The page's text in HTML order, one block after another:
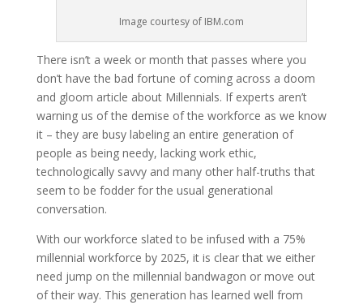
Image courtesy of IBM.com
There isn’t a week or month that passes where you
don’t have the bad fortune of coming across a doom
and gloom article about Millennials. If experts aren’t
warning us of the demise of the workforce as we know
it – they are busy labeling an entire generation of
people as being needy, lacking work ethic,
technologically savvy and many other half-truths that
seem to be fodder for the usual generational
conversation.
With our workforce slated to be infused with a 75%
millennial workforce by 2025, it is clear that we either
need jump on the millennial bandwagon or move out
of their way. This generation has learned well from